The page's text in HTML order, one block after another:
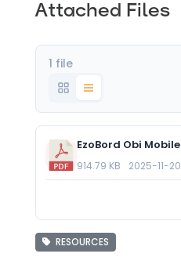
Attached Files
1 file
914.79 KB 2025-11-20
RESOURCES